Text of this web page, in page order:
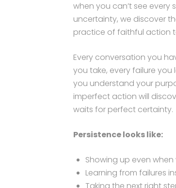
when you can’t see every
uncertainty, we discover
practice of faithful action
Every conversation you
you take, every failure
you understand your
imperfect action will
waits for perfect certainty.
Persistence looks like:
Showing up even when
Learning from failures